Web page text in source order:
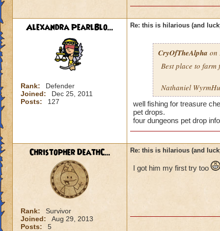
Alexandra PearlBlo...
Rank:
Defender
Joined:
Dec 25, 2011
Posts:
127
Re: this is hilarious (and
CryOfTheAlpha on
Best place to farm
Nathaniel
well fishing for treasure
pet drops.
four dungeons pet drop
Christopher DeathC...
Rank:
Survivor
Joined:
Aug 29, 2013
Posts:
5
Re: this is hilarious (and
I got him my first try too